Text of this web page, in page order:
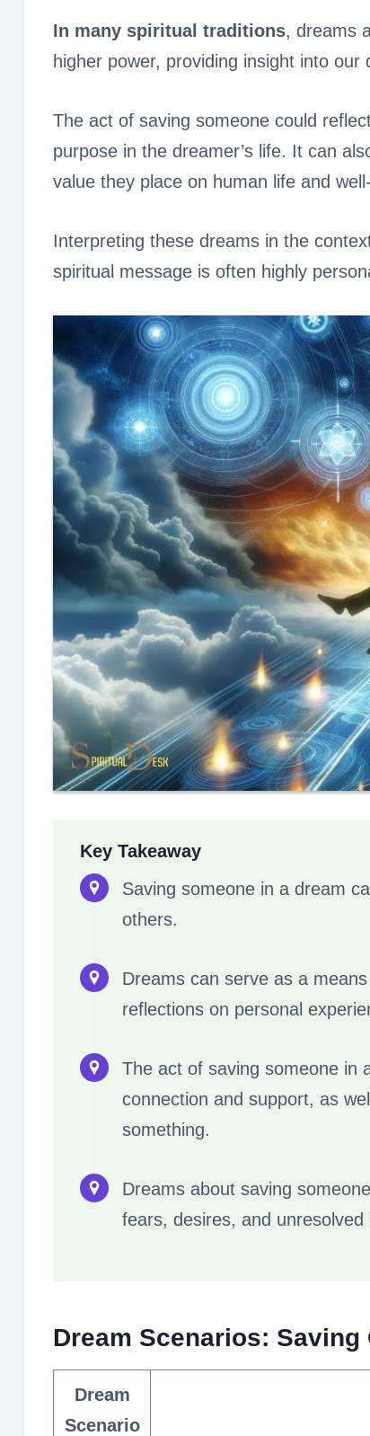
In many spiritual traditions, dreams
higher power, providing insight into
The act of saving someone could
purpose in the dreamer’s life. It can
value they place on human life and
Interpreting these dreams in the
spiritual message is often highly
Key Takeaway
Saving someone in a dream
others.
Dreams can serve as a
reflections on personal
The act of saving someone in
connection and support, as
something.
Dreams about saving
fears, desires, and unresolved
Dream Scenarios:
Dream
Scenario